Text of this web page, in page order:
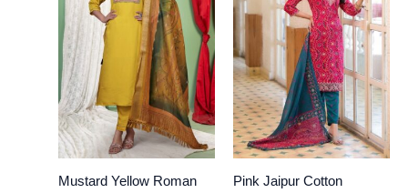
Mustard Yellow Roman
Pink Jaipur Cotton